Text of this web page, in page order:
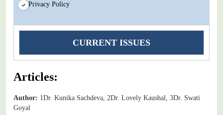
Privacy Policy
CURRENT ISSUES
Articles:
Author: 1Dr. Kunika Sachdeva, 2Dr. Lovely Kaushal, 3Dr. Swati
Goyal